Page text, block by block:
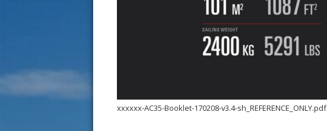
xxxxxx-AC35-Booklet-170208-v3.4-sh_REFERENCE_ONLY.pdf